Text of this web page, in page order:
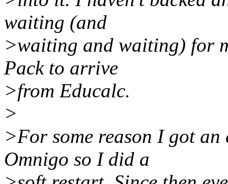
waiting (and
>waiting and waiting) for
Pack to arrive
>from Educalc.
>
>For some reason I got an
Omnigo so I did a